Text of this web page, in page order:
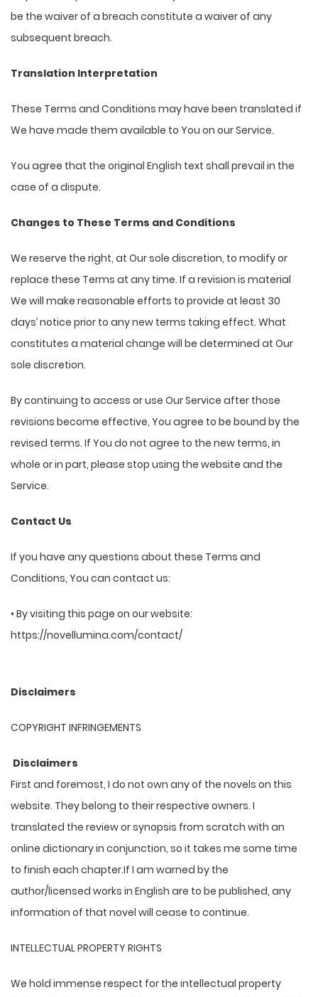
be the waiver of a breach constitute a waiver of any
subsequent breach.
Translation Interpretation
These Terms and Conditions may have been translated if
We have made them available to You on our Service.
You agree that the original English text shall prevail in the
case of a dispute.
Changes to These Terms and Conditions
We reserve the right, at Our sole discretion, to modify or
replace these Terms at any time. If a revision is material
We will make reasonable efforts to provide at least 30
days’ notice prior to any new terms taking effect. What
constitutes a material change will be determined at Our
sole discretion.
By continuing to access or use Our Service after those
revisions become effective, You agree to be bound by the
revised terms. If You do not agree to the new terms, in
whole or in part, please stop using the website and the
Service.
Contact Us
If you have any questions about these Terms and
Conditions, You can contact us:
• By visiting this page on our website:
https://novellumina.com/contact/
Disclaimers
COPYRIGHT INFRINGEMENTS
Disclaimers
First and foremost, I do not own any of the novels on this
website. They belong to their respective owners. I
translated the review or synopsis from scratch with an
online dictionary in conjunction, so it takes me some time
to finish each chapter.If I am warned by the
author/licensed works in English are to be published, any
information of that novel will cease to continue.
INTELLECTUAL PROPERTY RIGHTS
We hold immense respect for the intellectual property